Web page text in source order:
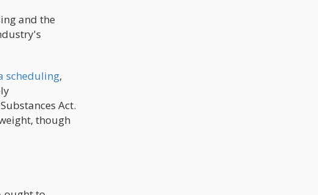
and the
scheduling,
Act.
though